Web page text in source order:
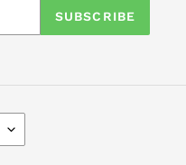
SUBSCRIBE